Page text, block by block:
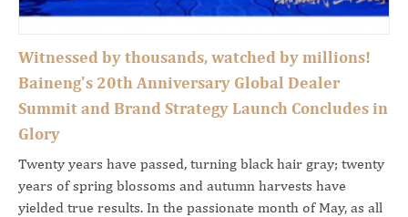
Witnessed by thousands, watched by millions!
Baineng's 20th Anniversary Global Dealer
Summit and Brand Strategy Launch Concludes in
Glory
Twenty years have passed, turning black hair gray; twenty
years of spring blossoms and autumn harvests have
yielded true results. In the passionate month of May, as all